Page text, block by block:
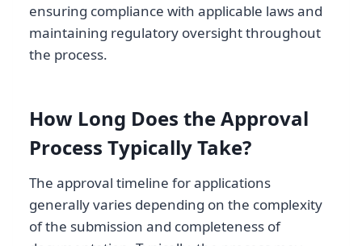
ensuring compliance with applicable laws and
maintaining regulatory oversight throughout
the process.
How Long Does the Approval
Process Typically Take?
The approval timeline for applications
generally varies depending on the complexity
of the submission and completeness of